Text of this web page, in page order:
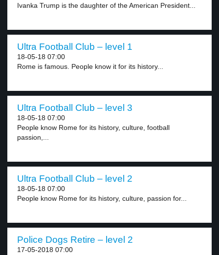
Ivanka Trump is the daughter of the American President...
Ultra Football Club – level 1
18-05-18 07:00
Rome is famous. People know it for its history...
Ultra Football Club – level 3
18-05-18 07:00
People know Rome for its history, culture, football
passion,...
Ultra Football Club – level 2
18-05-18 07:00
People know Rome for its history, culture, passion for...
Police Dogs Retire – level 2
17-05-2018 07:00